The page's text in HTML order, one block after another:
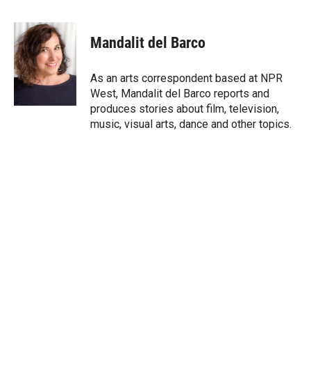
i
t
t
e
r
n
k
e
d
I
n
a
i
l
Mandalit del Barco
As an arts correspondent based at NPR
West, Mandalit del Barco reports and
produces stories about film, television,
music, visual arts, dance and other topics.